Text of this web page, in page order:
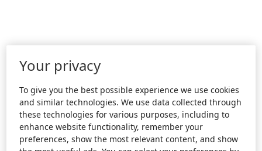
Your privacy
To give you the best possible experience we use cookies
and similar technologies. We use data collected through
these technologies for various purposes, including to
enhance website functionality, remember your
preferences, show the most relevant content, and show